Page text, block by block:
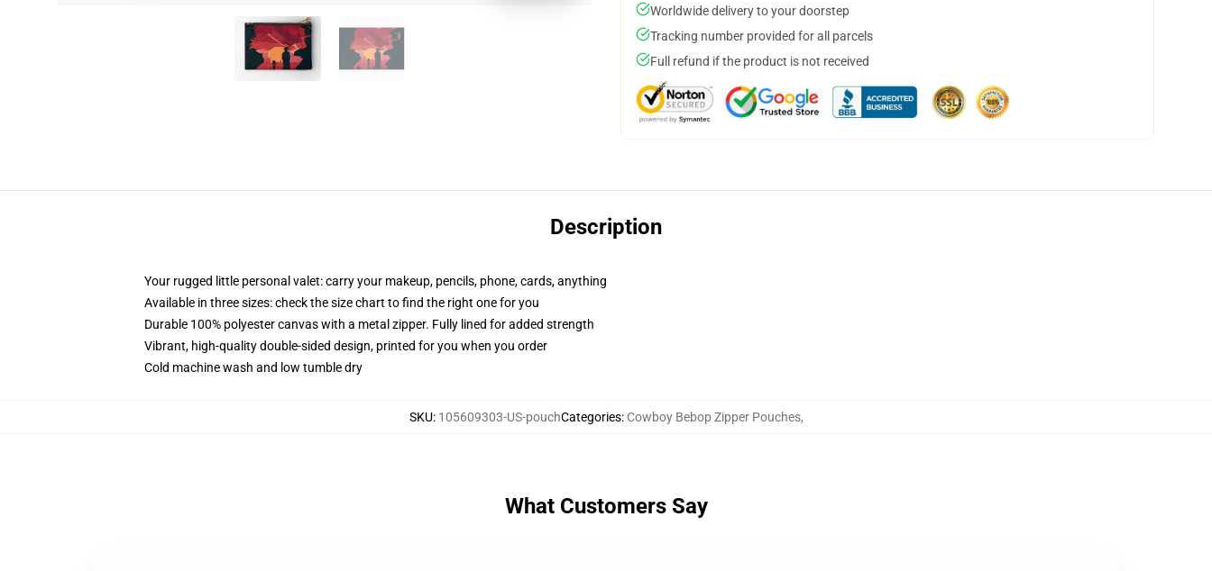
Worldwide delivery to your doorstep
Tracking number provided for all parcels
Full refund if the product is not received
Description
Your rugged little personal valet: carry your makeup, pencils, phone, cards, anything
Available in three sizes: check the size chart to find the right one for you
Durable 100% polyester canvas with a metal zipper. Fully lined for added strength
Vibrant, high-quality double-sided design, printed for you when you order
Cold machine wash and low tumble dry
SKU: 105609303-US-pouchCategories: Cowboy Bebop Zipper Pouches,
What Customers Say